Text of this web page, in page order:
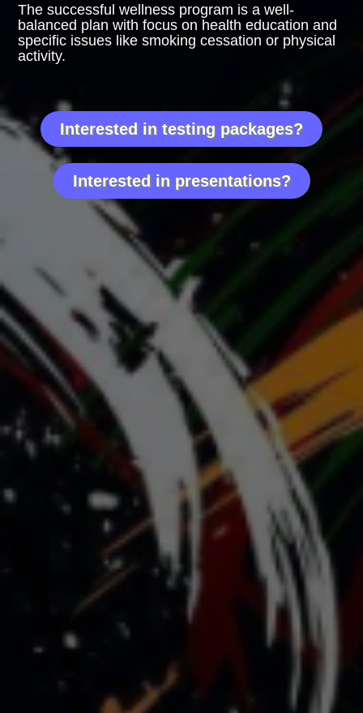
The successful wellness program is a well-
balanced plan with focus on health education and
specific issues like smoking cessation or physical
activity.
This is where the collaboration with a holistic
nutritionist will give you an advantage.
We cover it all. We analyze it all. We improve it all.
What puts me aside from other nutritionists?
✓ I know the game inside and out from my
personal life adventures.
✓ I have a great deal of experience working
outside of the professional sport community;
helping. people to withstand stress, improve
energy, sleep, mental health, and simply improve
their overall well-being.
✓ I use a unique testing technology which, trust
me, is worthwhile to try.
My approach will be tailored and made relevant to
your team by addressing health on multiple levels.
Let’s work together to make the difference!
Interested in testing packages?
Interested in presentations?